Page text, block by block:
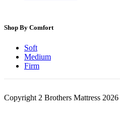
Shop By Comfort
Soft
Medium
Firm
Copyright 2 Brothers Mattress 2026